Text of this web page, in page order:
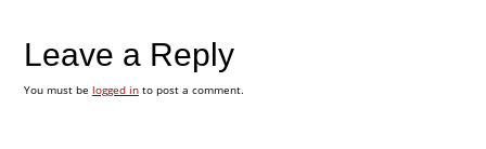
Leave a Reply
You must be logged into post a comment.